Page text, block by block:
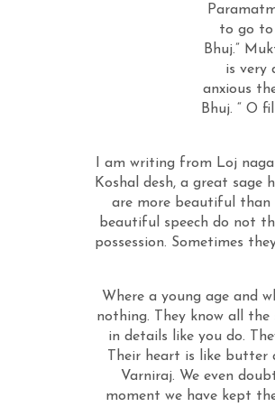
to go to
Bhuj.”
is very
anxious
Bhuj. “ O
I am writing from Loj
Koshal desh, a great sage
are more beautiful than
beautiful speech do not
possession. Sometimes
Where a young age and
nothing. They know all
in details like you do.
Their heart is like
Varniraj. We even
moment we have kept